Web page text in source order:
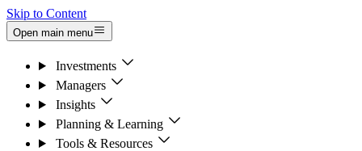
Skip to Content
Open main menu
Investments
Managers
Insights
Planning & Learning
Tools & Resources